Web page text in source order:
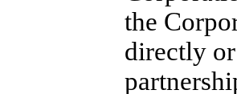
the
directly